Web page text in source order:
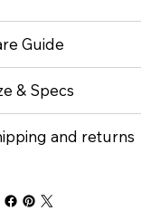
Guide
& Specs
and returns